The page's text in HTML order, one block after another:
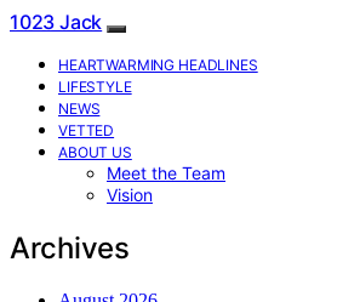
1023 Jack
HEARTWARMING HEADLINES
LIFESTYLE
NEWS
VETTED
ABOUT US
Meet the Team
Vision
Archives